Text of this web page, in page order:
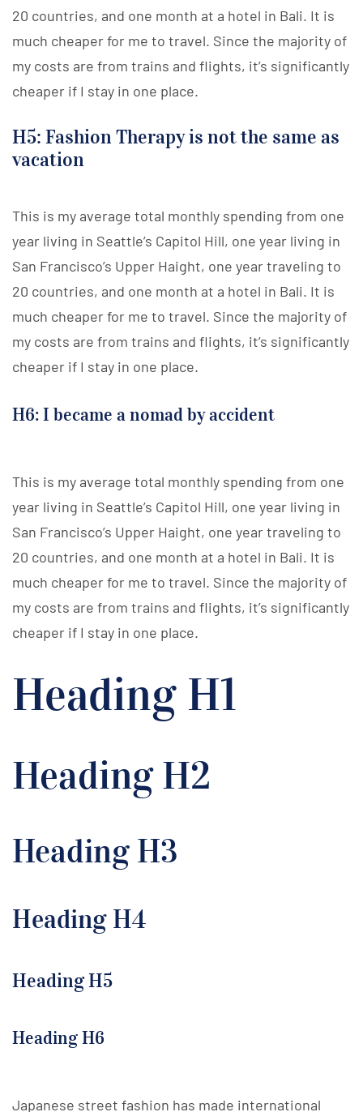
20 countries, and one month at a hotel in Bali. It is
much cheaper for me to travel. Since the majority of
my costs are from trains and flights, it’s significantly
cheaper if I stay in one place.
H5: Fashion Therapy is not the same as
vacation
This is my average total monthly spending from one
year living in Seattle’s Capitol Hill, one year living in
San Francisco’s Upper Haight, one year traveling to
20 countries, and one month at a hotel in Bali. It is
much cheaper for me to travel. Since the majority of
my costs are from trains and flights, it’s significantly
cheaper if I stay in one place.
H6: I became a nomad by accident
This is my average total monthly spending from one
year living in Seattle’s Capitol Hill, one year living in
San Francisco’s Upper Haight, one year traveling to
20 countries, and one month at a hotel in Bali. It is
much cheaper for me to travel. Since the majority of
my costs are from trains and flights, it’s significantly
cheaper if I stay in one place.
Heading H1
Heading H2
Heading H3
Heading H4
Heading H5
Heading H6
Japanese street fashion has made international